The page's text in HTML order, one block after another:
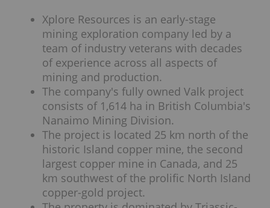
Xplore Resources is an early-stage
mining exploration company led by a
team of industry veterans with decades
of experience across all aspects of
mining and production.
The company's fully owned Valk project
consists of 1,614 ha in British Columbia's
Nanaimo Mining Division.
The project is located 25 km north of the
historic Island copper mine, the second
largest copper mine in Canada, and 25
km southwest of the prolific North Island
copper-gold project.